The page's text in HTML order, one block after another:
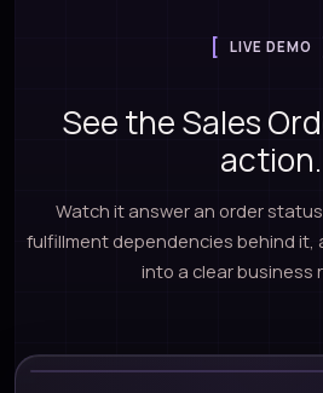
LIVE DEMO
See the Sales
action.
Watch it answer an order
fulfillment dependencies behind it,
into a clear business